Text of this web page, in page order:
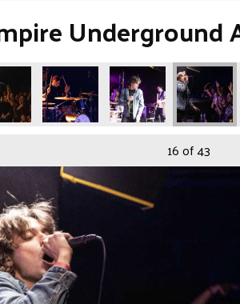
Underground
16of 43